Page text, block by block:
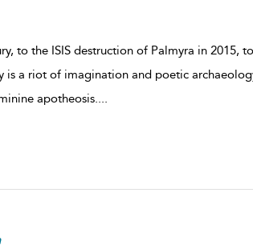
to the ISIS destruction of Palmyra in 2015,
is a riot of imagination and poetic
apotheosis....